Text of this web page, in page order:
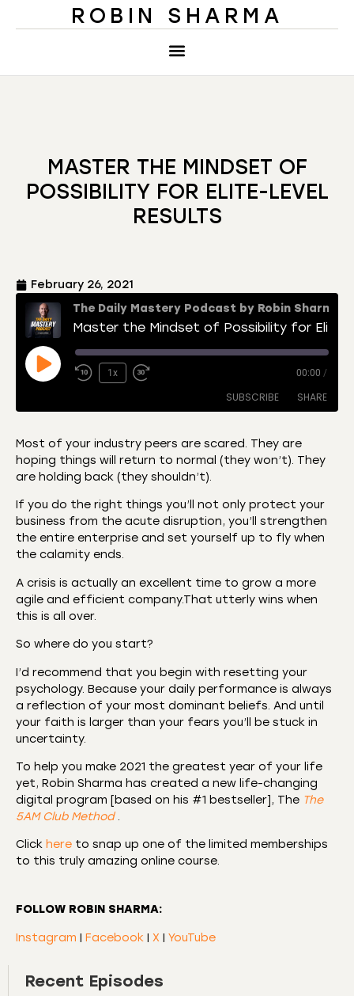
ROBIN SHARMA
MASTER THE MINDSET OF
POSSIBILITY FOR ELITE-LEVEL
RESULTS
February 26, 2021
The Daily Mastery Podcast by Robin Sharma
1x 00:00 /
SUBSCRIBE SHARE
Amazon Apple Podcasts
Deezer Listen Notes
Overcast Podcast Addict
Spotify
RSS FEED
SHARE
LINK
EMBED
Most of your industry peers are scared. They are
hoping things will return to normal (they won’t). They
are holding back (they shouldn’t).
If you do the right things you’ll not only protect your
business from the acute disruption, you’ll strengthen
the entire enterprise and set yourself up to fly when
the calamity ends.
A crisis is actually an excellent time to grow a more
agile and efficient company.That utterly wins when
this is all over.
So where do you start?
I’d recommend that you begin with resetting your
psychology. Because your daily performance is always
a reflection of your most dominant beliefs. And until
your faith is larger than your fears you’ll be stuck in
uncertainty.
To help you make 2021 the greatest year of your life
yet, Robin Sharma has created a new life-changing
digital program [based on his #1 bestseller], The The
5AM Club Method .
Click here to snap up one of the limited memberships
to this truly amazing online course.
FOLLOW ROBIN SHARMA:
Instagram | Facebook | X | YouTube
Recent Episodes